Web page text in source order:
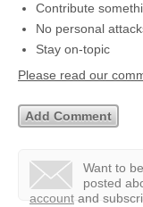
Contribute
No personal
Stay on-topic
Please read our
Want to
posted
account and